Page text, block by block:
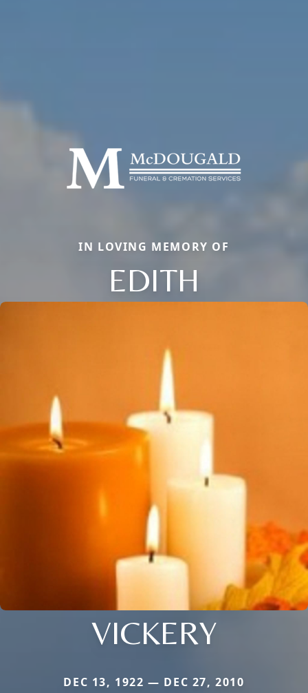
IN LOVING MEMORY OF
EDITH
VICKERY
DEC 13, 1922 — DEC 27, 2010